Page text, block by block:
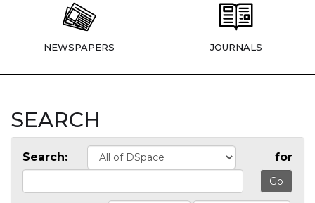
NEWSPAPERS JOURNALS
SEARCH
Search: for